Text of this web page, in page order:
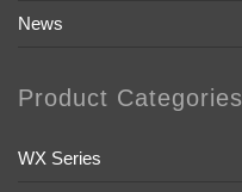
News
Product Categories
WX Series